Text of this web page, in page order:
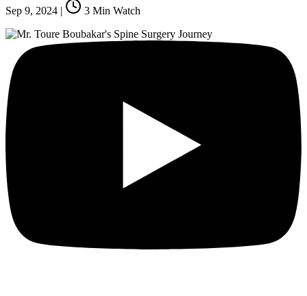
Sep 9, 2024 | 3 Min Watch